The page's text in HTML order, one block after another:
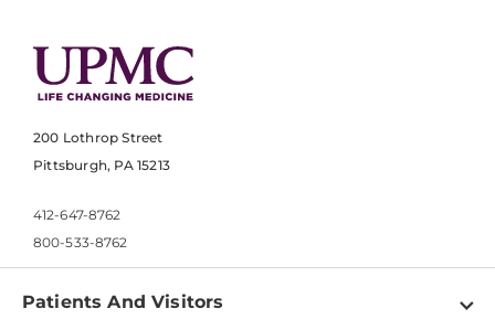
200 Lothrop Street
Pittsburgh, PA 15213
412-647-8762
800-533-8762
Patients And Visitors